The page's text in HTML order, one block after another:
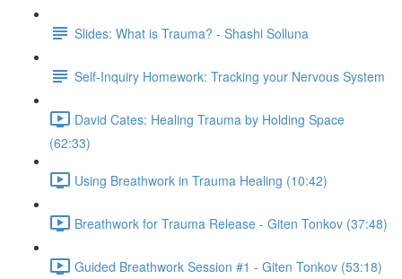
Slides: What is Trauma? - Shashi Solluna
Self-Inquiry Homework: Tracking your Nervous System
David Cates: Healing Trauma by Holding Space
(62:33)
Using Breathwork in Trauma Healing (10:42)
Breathwork for Trauma Release - Giten Tonkov (37:48)
Guided Breathwork Session #1 - Giten Tonkov (53:18)